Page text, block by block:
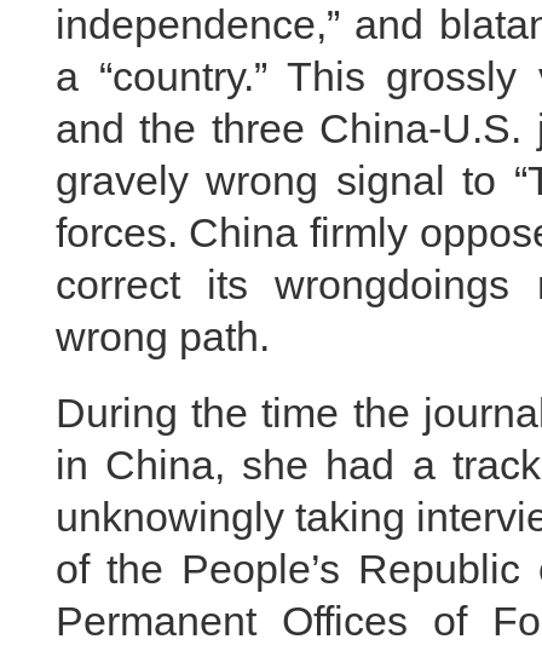
independence,” and
a “country.” This
and the three China-
gravely wrong signal to
forces. China firmly
correct its
wrong path.
During the time the
in China, she had a
unknowingly taking
of the People’s
Permanent Offices of